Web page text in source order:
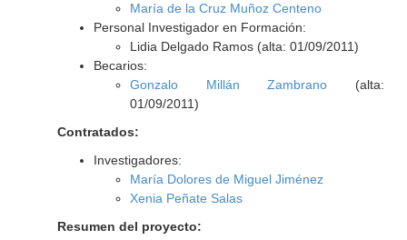
María de la Cruz Muñoz Centeno
Personal Investigador en Formación:
Lidia Delgado Ramos (alta: 01/09/2011)
Becarios:
Gonzalo Millán Zambrano (alta:
01/09/2011)
Contratados:
Investigadores:
María Dolores de Miguel Jiménez
Xenia Peñate Salas
Resumen del proyecto: